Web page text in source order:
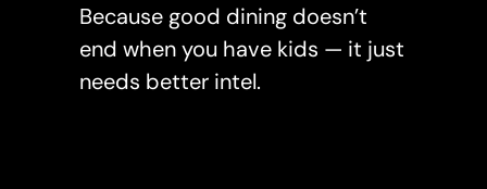
Because good dining doesn’t
end when you have kids — it just
needs better intel.